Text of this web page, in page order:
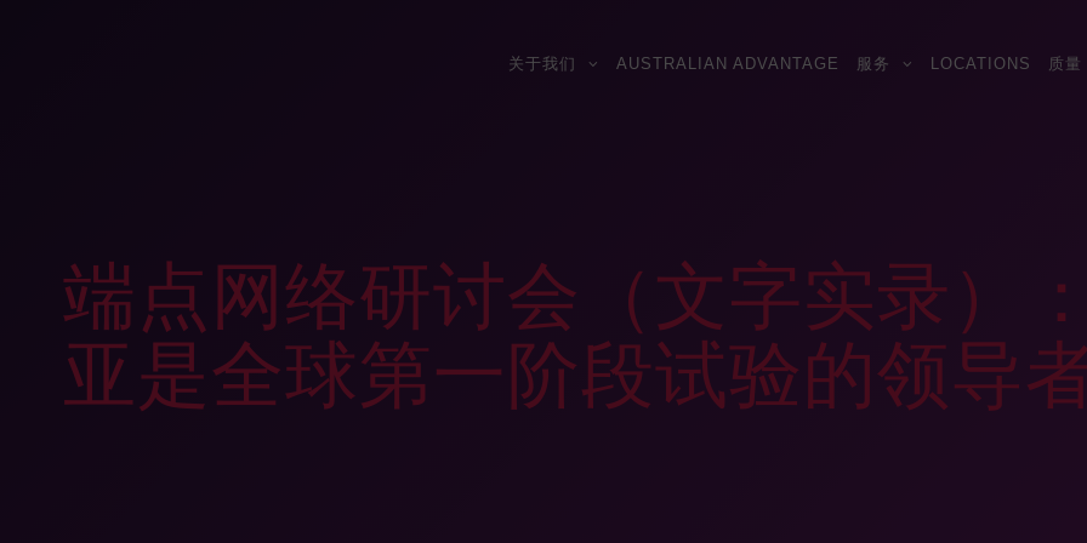
关于我们 AUSTRALIAN ADVANTAGE 服务 LOCATIONS 质量
端点网络研讨会（文字实录）
亚是全球第一阶段试验的领导